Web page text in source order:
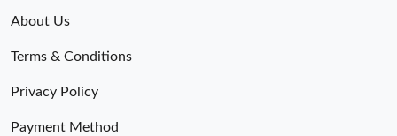
About Us
Terms & Conditions
Privacy Policy
Payment Method